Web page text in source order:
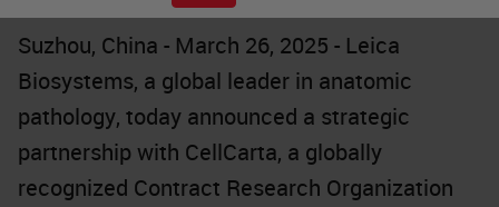
Suzhou, China - March 26, 2025 - Leica
Biosystems, a global leader in anatomic
pathology, today announced a strategic
partnership with CellCarta, a globally
recognized Contract Research Organization